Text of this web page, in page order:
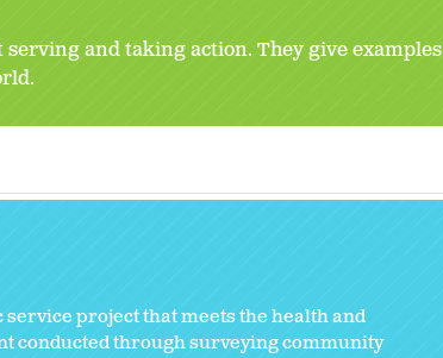
and taking action. They give examples
project that meets the health and
conducted through surveying community